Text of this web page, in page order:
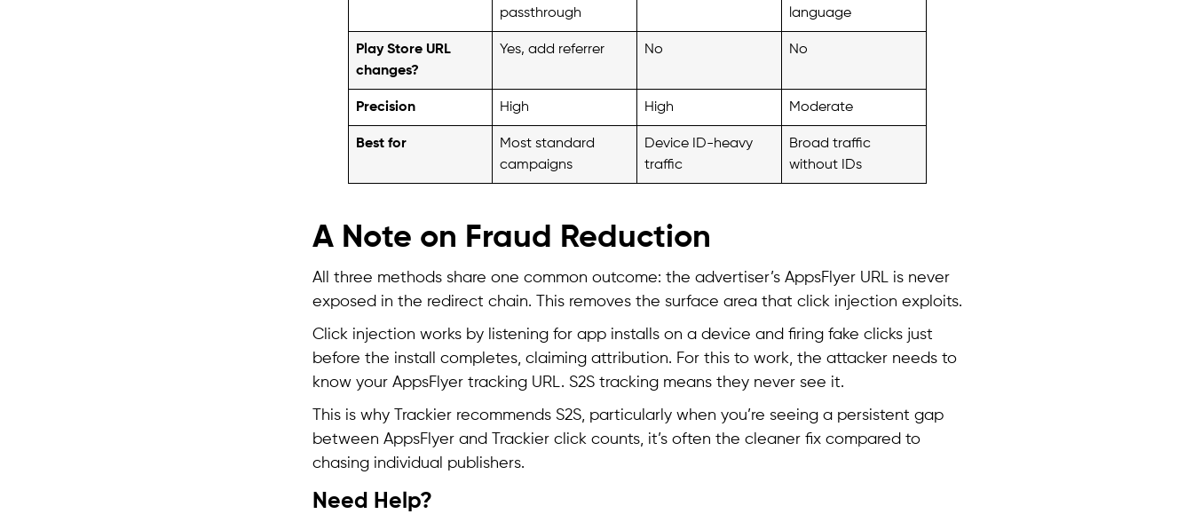
passthrough
language
Play Store URL
changes?
Yes, add referrer No No
Precision High High Moderate
Best for
Most standard
campaigns
Device ID-heavy
traffic
Broad traffic
without IDs
A Note on Fraud Reduction
All three methods share one common outcome: the advertiser’s AppsFlyer URL is never
exposed in the redirect chain. This removes the surface area that click injection exploits.
Click injection works by listening for app installs on a device and firing fake clicks just
before the install completes, claiming attribution. For this to work, the attacker needs to
know your AppsFlyer tracking URL. S2S tracking means they never see it.
This is why Trackier recommends S2S, particularly when you’re seeing a persistent gap
between AppsFlyer and Trackier click counts, it’s often the cleaner fix compared to
chasing individual publishers.
Need Help?